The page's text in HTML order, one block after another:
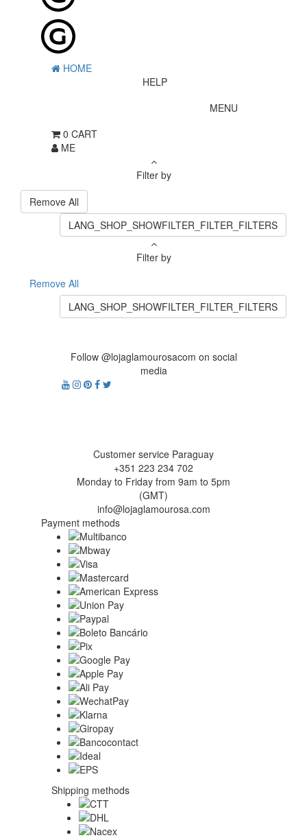
HOME
HELP
MENU
0 CART
ME
Filter by
Remove All
LANG_SHOP_SHOWFILTER_FILTER_FILTERS
Filter by
Remove All
LANG_SHOP_SHOWFILTER_FILTER_FILTERS
Follow @lojaglamourosacom on social
media
Customer service Paraguay
+351 223 234 702
Monday to Friday from 9am to 5pm
(GMT)
info@lojaglamourosa.com
Payment methods
Shipping methods